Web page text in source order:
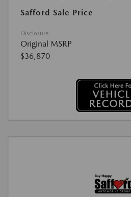
Safford Sale Price
Disclosure
Original MSRP
$36,870